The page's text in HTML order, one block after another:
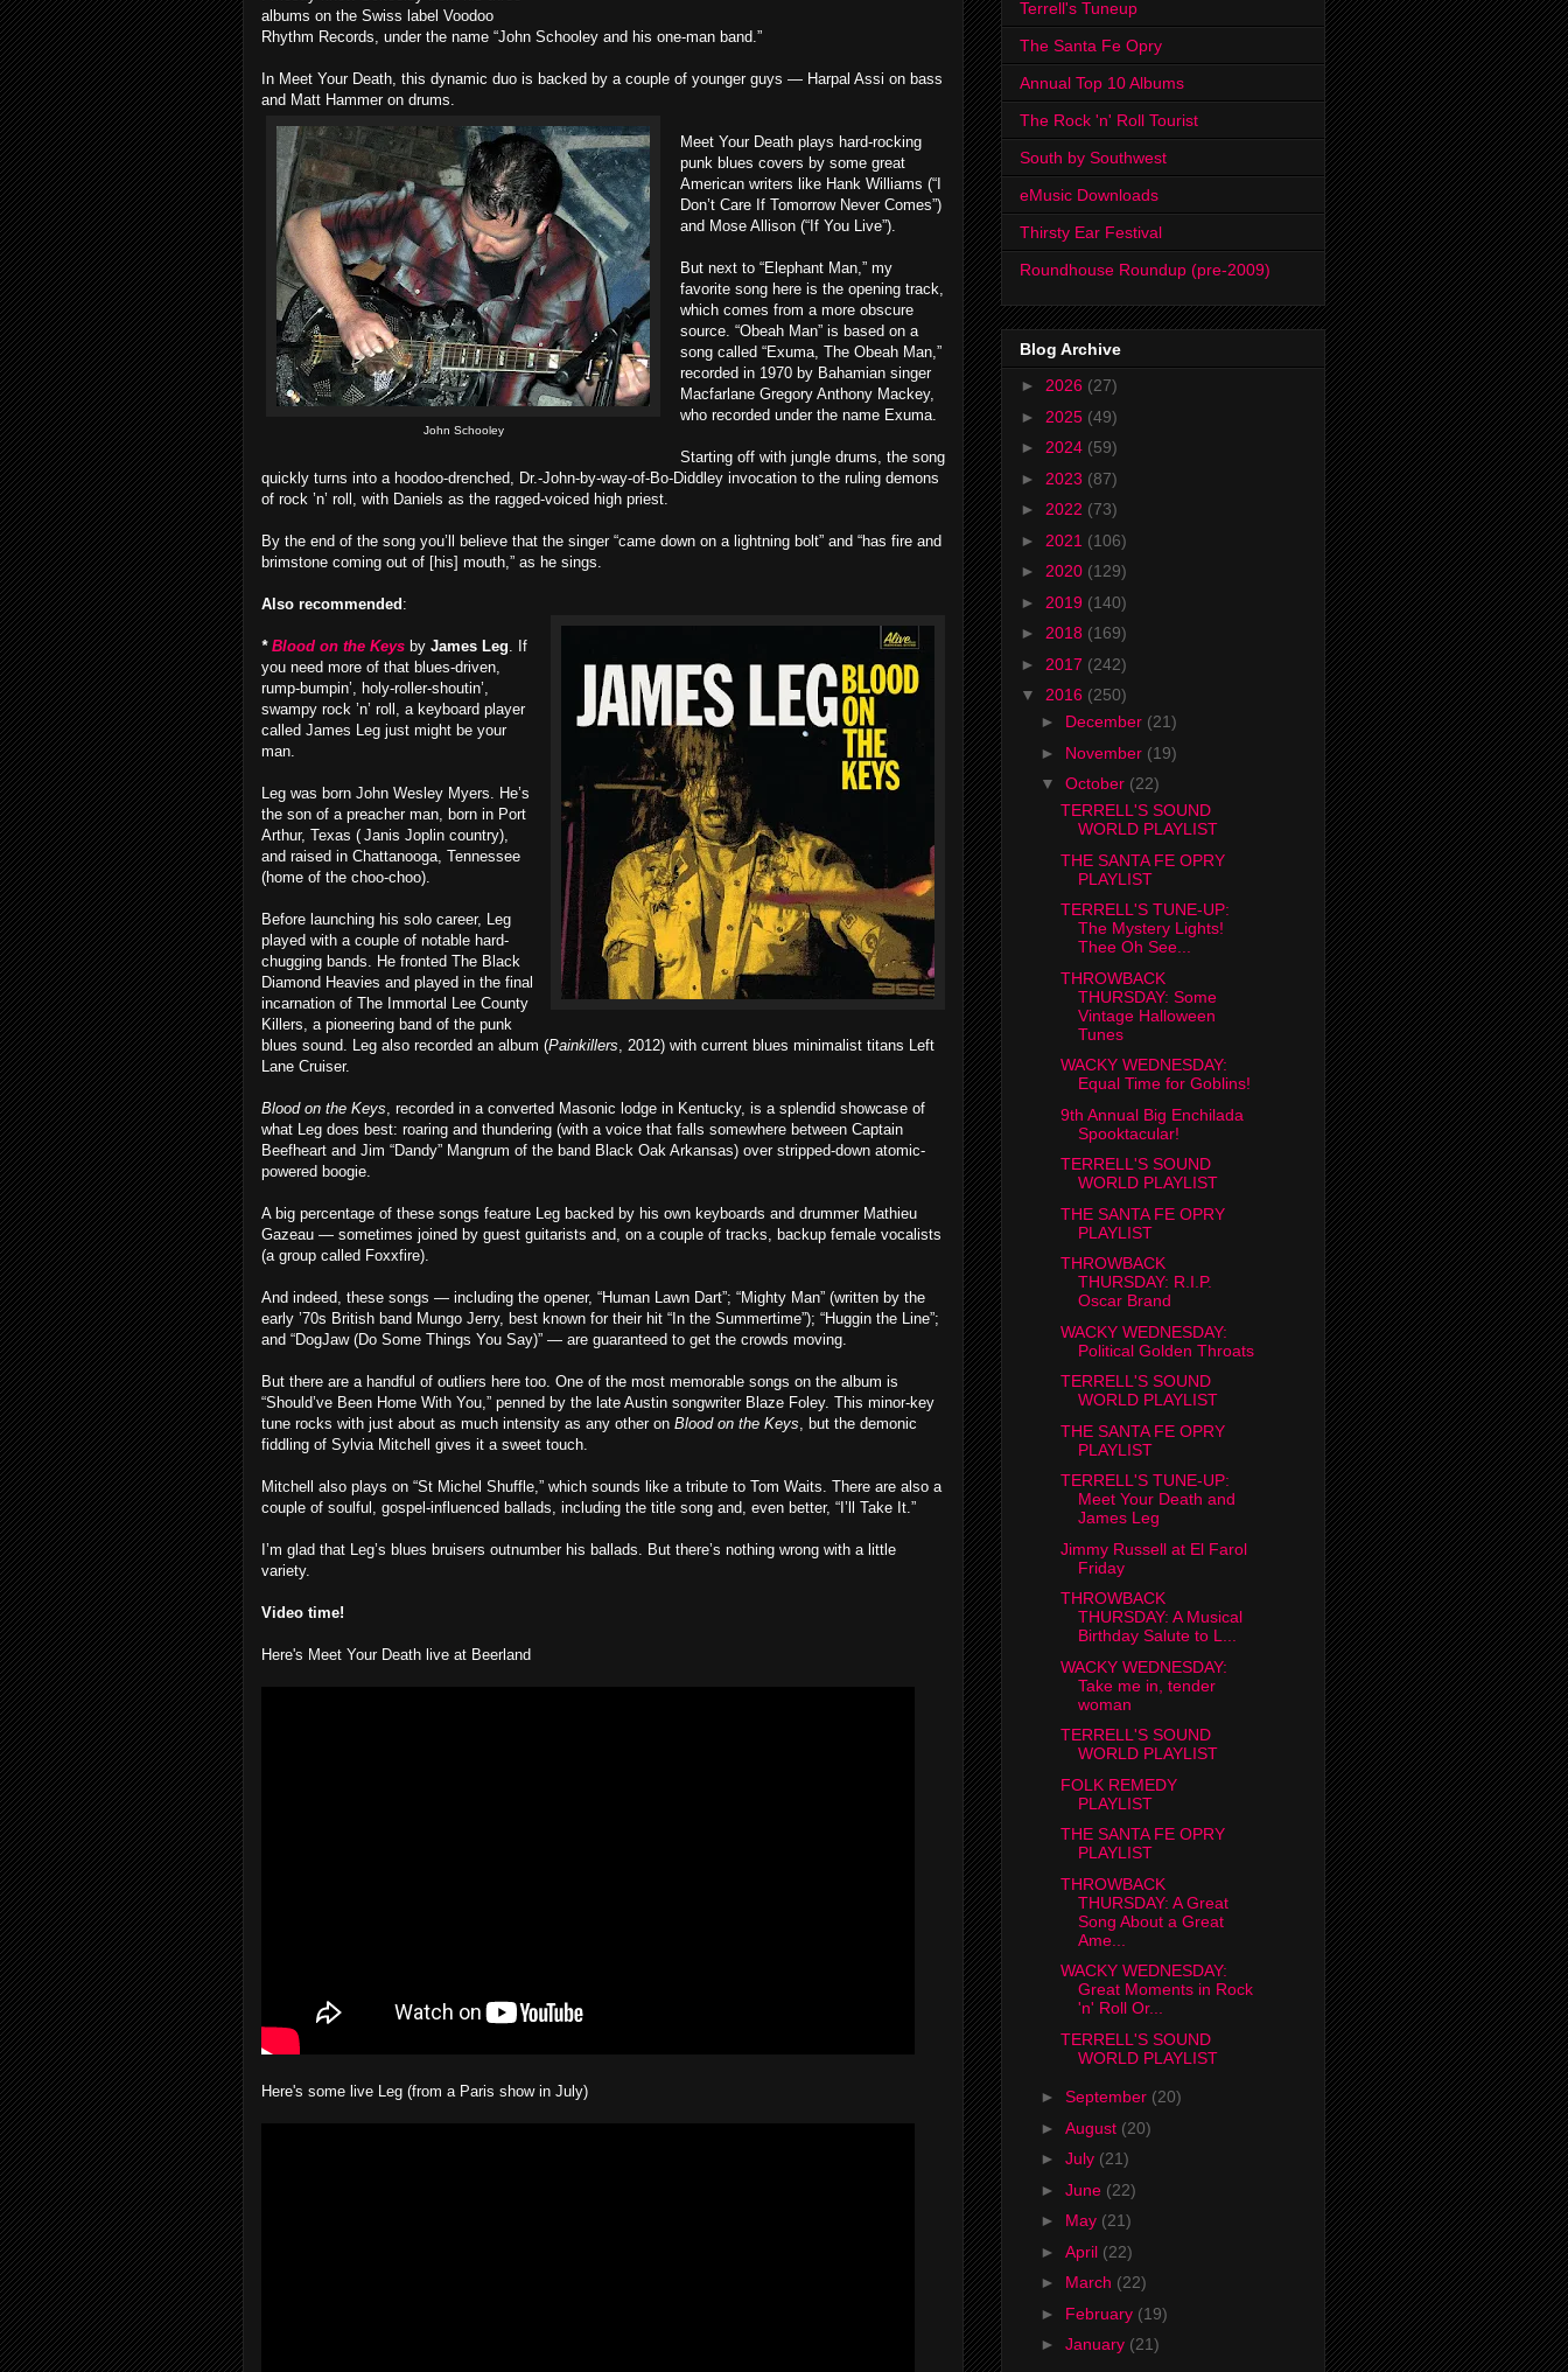
albums on the Swiss label Voodoo
Rhythm Records, under the name “John Schooley and his one-man band.”
In Meet Your Death, this dynamic duo is backed by a couple of younger guys — Harpal Assi on bass
and Matt Hammer on drums.
John Schooley
Meet Your Death plays hard-rocking
punk blues covers by some great
American writers like Hank Williams (“I
Don’t Care If Tomorrow Never Comes”)
and Mose Allison (“If You Live”).
But next to “Elephant Man,” my
favorite song here is the opening track,
which comes from a more obscure
source. “Obeah Man” is based on a
song called “Exuma, The Obeah Man,”
recorded in 1970 by Bahamian singer
Macfarlane Gregory Anthony Mackey,
who recorded under the name Exuma.
Starting off with jungle drums, the song
quickly turns into a hoodoo-drenched, Dr.-John-by-way-of-Bo-Diddley invocation to the ruling demons
of rock ’n’ roll, with Daniels as the ragged-voiced high priest.
By the end of the song you’ll believe that the singer “came down on a lightning bolt” and “has fire and
brimstone coming out of [his] mouth,” as he sings.
Also recommended :
* Blood on the Keys by James Leg. If
you need more of that blues-driven,
rump-bumpin’, holy-roller-shoutin’,
swampy rock ’n’ roll, a keyboard player
called James Leg just might be your
man.
Leg was born John Wesley Myers. He’s
the son of a preacher man, born in Port
Arthur, Texas ( Janis Joplin country),
and raised in Chattanooga, Tennessee
(home of the choo-choo).
Before launching his solo career, Leg
played with a couple of notable hard-
chugging bands. He fronted The Black
Diamond Heavies and played in the final
incarnation of The Immortal Lee County
Killers, a pioneering band of the punk
blues sound. Leg also recorded an album (Painkillers, 2012) with current blues minimalist titans Left
Lane Cruiser.
Blood on the Keys, recorded in a converted Masonic lodge in Kentucky, is a splendid showcase of
what Leg does best: roaring and thundering (with a voice that falls somewhere between Captain
Beefheart and Jim “Dandy” Mangrum of the band Black Oak Arkansas) over stripped-down atomic-
powered boogie.
A big percentage of these songs feature Leg backed by his own keyboards and drummer Mathieu
Gazeau — sometimes joined by guest guitarists and, on a couple of tracks, backup female vocalists
(a group called Foxxfire).
And indeed, these songs — including the opener, “Human Lawn Dart”; “Mighty Man” (written by the
early ’70s British band Mungo Jerry, best known for their hit “In the Summertime”); “Huggin the Line”;
and “DogJaw (Do Some Things You Say)” — are guaranteed to get the crowds moving.
But there are a handful of outliers here too. One of the most memorable songs on the album is
“Should’ve Been Home With You,” penned by the late Austin songwriter Blaze Foley. This minor-key
tune rocks with just about as much intensity as any other on Blood on the Keys, but the demonic
fiddling of Sylvia Mitchell gives it a sweet touch.
Mitchell also plays on “St Michel Shuffle,” which sounds like a tribute to Tom Waits. There are also a
couple of soulful, gospel-influenced ballads, including the title song and, even better, “I’ll Take It.”
I’m glad that Leg’s blues bruisers outnumber his ballads. But there’s nothing wrong with a little
variety.
Video time!
Here's Meet Your Death live at Beerland
Here's some live Leg (from a Paris show in July)
Terrell's Tuneup
The Santa Fe Opry
Annual Top 10 Albums
The Rock 'n' Roll Tourist
South by Southwest
eMusic Downloads
Thirsty Ear Festival
Roundhouse Roundup (pre-2009)
Blog Archive
► 2026 (27)
► 2025 (49)
► 2024 (59)
► 2023 (87)
► 2022 (73)
► 2021 (106)
► 2020 (129)
► 2019 (140)
► 2018 (169)
► 2017 (242)
▼ 2016 (250)
► December (21)
► November (19)
▼ October (22)
TERRELL'S SOUND
WORLD PLAYLIST
THE SANTA FE OPRY
PLAYLIST
TERRELL'S TUNE-UP:
The Mystery Lights!
Thee Oh See...
THROWBACK
THURSDAY: Some
Vintage Halloween
Tunes
WACKY WEDNESDAY:
Equal Time for Goblins!
9th Annual Big Enchilada
Spooktacular!
TERRELL'S SOUND
WORLD PLAYLIST
THE SANTA FE OPRY
PLAYLIST
THROWBACK
THURSDAY: R.I.P.
Oscar Brand
WACKY WEDNESDAY:
Political Golden Throats
TERRELL'S SOUND
WORLD PLAYLIST
THE SANTA FE OPRY
PLAYLIST
TERRELL'S TUNE-UP:
Meet Your Death and
James Leg
Jimmy Russell at El Farol
Friday
THROWBACK
THURSDAY: A Musical
Birthday Salute to L...
WACKY WEDNESDAY:
Take me in, tender
woman
TERRELL'S SOUND
WORLD PLAYLIST
FOLK REMEDY
PLAYLIST
THE SANTA FE OPRY
PLAYLIST
THROWBACK
THURSDAY: A Great
Song About a Great
Ame...
WACKY WEDNESDAY:
Great Moments in Rock
'n' Roll Or...
TERRELL'S SOUND
WORLD PLAYLIST
► September (20)
► August (20)
► July (21)
► June (22)
► May (21)
► April (22)
► March (22)
► February (19)
► January (21)